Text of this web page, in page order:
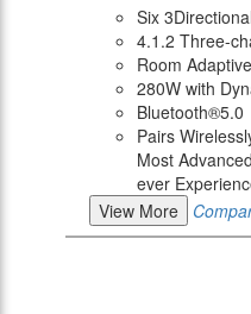
Six
4.1.2 Three-
Room
280W with
Bluetooth®5.0
Pairs
Most
ever
View More